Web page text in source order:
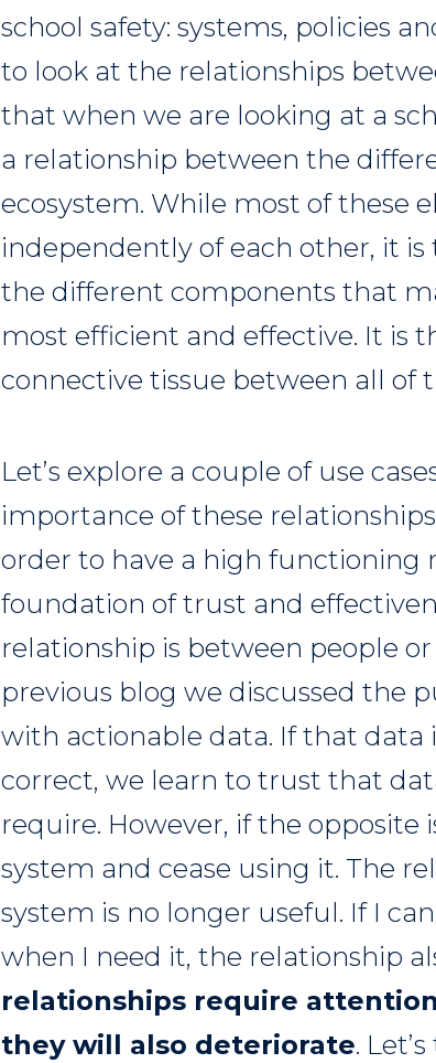
school safety: systems, policies
to look at the relationships
that when we are looking at a
a relationship between the
ecosystem. While most of these
independently of each other, it
the different components that
most efficient and effective. It is
connective tissue between all of
Let’s explore a couple of use
importance of these
order to have a high functioning
foundation of trust and
relationship is between people
previous blog we discussed the
with actionable data. If that data
correct, we learn to trust that
require. However, if the
system and cease using it. The
system is no longer useful. If I
when I need it, the relationship
relationships require
they will also deteriorate.